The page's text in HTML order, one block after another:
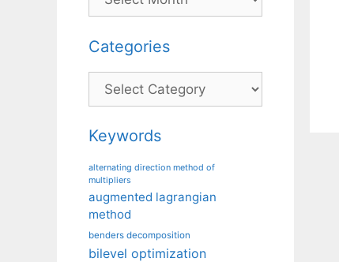
Categories
Categories
Keywords
alternating direction method of
multipliers
augmented lagrangian
method
benders decomposition
bilevel optimization